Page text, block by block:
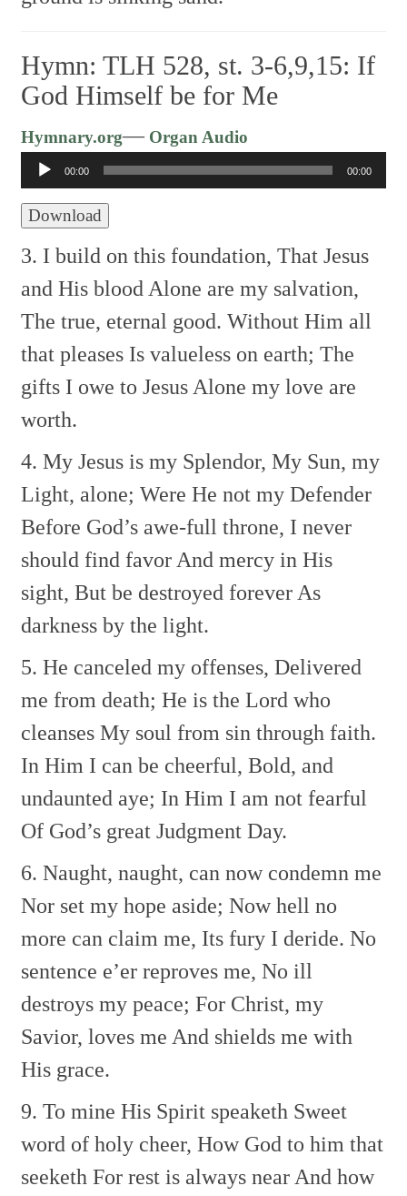
Hymn: TLH 528, st. 3-6,9,15: If
God Himself be for Me
Hymnary.org—Organ Audio
Player
00:00 00:00
Download
3. I build on this foundation, That Jesus
and His blood Alone are my salvation,
The true, eternal good. Without Him all
that pleases Is valueless on earth; The
gifts I owe to Jesus Alone my love are
worth.
4. My Jesus is my Splendor, My Sun, my
Light, alone; Were He not my Defender
Before God’s awe-full throne, I never
should find favor And mercy in His
sight, But be destroyed forever As
darkness by the light.
5. He canceled my offenses, Delivered
me from death; He is the Lord who
cleanses My soul from sin through faith.
In Him I can be cheerful, Bold, and
undaunted aye; In Him I am not fearful
Of God’s great Judgment Day.
6. Naught, naught, can now condemn me
Nor set my hope aside; Now hell no
more can claim me, Its fury I deride. No
sentence e’er reproves me, No ill
destroys my peace; For Christ, my
Savior, loves me And shields me with
His grace.
9. To mine His Spirit speaketh Sweet
word of holy cheer, How God to him that
seeketh For rest is always near And how